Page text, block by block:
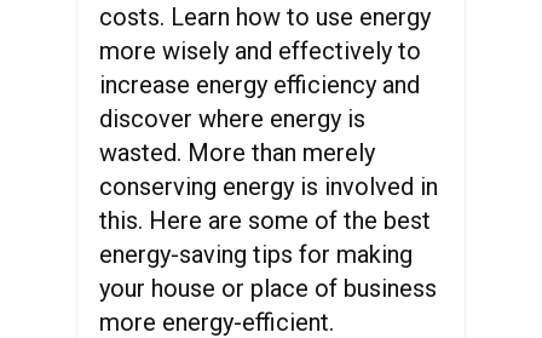
costs. Learn how to use energy
more wisely and effectively to
increase energy efficiency and
discover where energy is
wasted. More than merely
conserving energy is involved in
this. Here are some of the best
energy-saving tips for making
your house or place of business
more energy-efficient.